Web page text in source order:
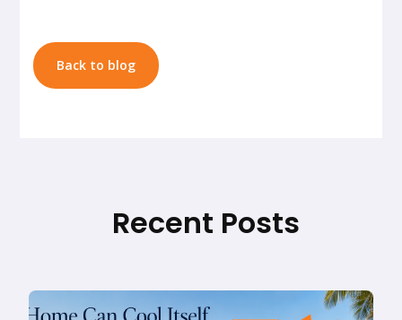
Back to blog
Recent Posts
to
Build
a
Designing
a